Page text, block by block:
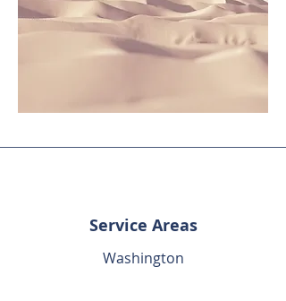
Service Areas
Washington